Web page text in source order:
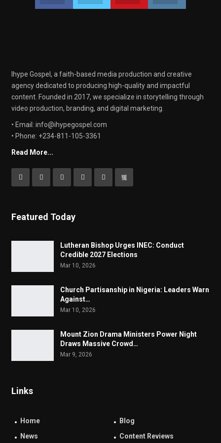
Ihype Gospel, a faith-based media production and creative
agency dedicated to producing high-quality and impactful
content. Founded in 2017, we specialize in storytelling through
video production, branding, and digital marketing.
• Email: info@ihypegospel.com
• Phone: +234-811-105-3361
Read More...
Featured Today
Lutheran Bishop Urges INEC: Conduct
Credible 2027 Elections
Mar 10, 2026
Church Partisanship in Nigeria: Leaders Warn
Against…
Mar 10, 2026
Mount Zion Drama Ministers Power Night
Draws Massive Crowd…
Mar 9, 2026
Links
Home
Blog
News
Content Reviews